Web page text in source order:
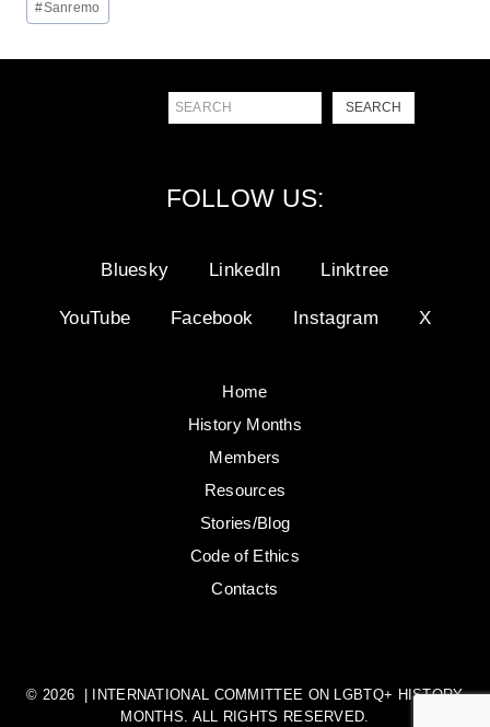
#Sanremo
SEARCH
FOLLOW US:
Bluesky LinkedIn Linktree
YouTube Facebook Instagram X
Home
History Months
Members
Resources
Stories/Blog
Code of Ethics
Contacts
© 2026 | INTERNATIONAL COMMITTEE ON LGBTQ+ HISTORY
MONTHS. ALL RIGHTS RESERVED.